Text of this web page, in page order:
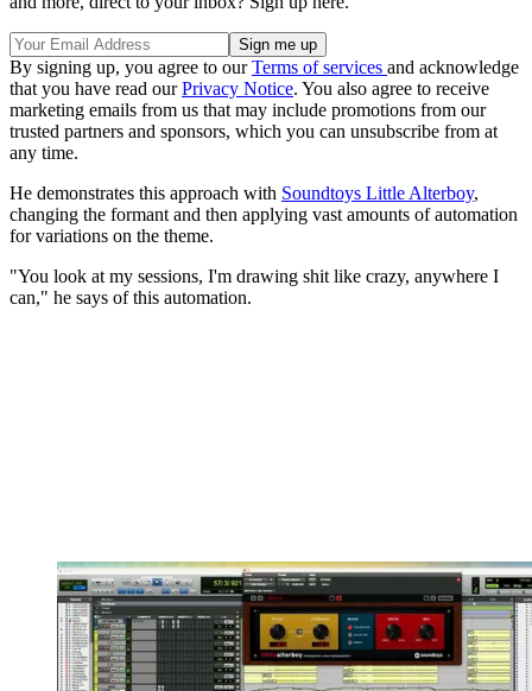
By signing up, you agree to ourTerms of services and acknowledge
that you have read ourPrivacy Notice. You also agree to receive
marketing emails from us that may include promotions from our
trusted partners and sponsors, which you can unsubscribe from at
any time.
He demonstrates this approach with Soundtoys Little Alterboy,
changing the formant and then applying vast amounts of automation
for variations on the theme.
"You look at my sessions, I'm drawing shit like crazy, anywhere I
can," he says of this automation.